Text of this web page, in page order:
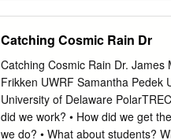
area covered by SPA No. 20
boundaries of the Area were
view of improved mapping and to
College Valley. Caughley Beach
for this reason the entire Area
original sites. The Area was
Catching Cosmic Rain Dr
Catching Cosmic Rain Dr.
Frikken UWRF Samantha Pedek
University of Delaware
did we work? • How did we get
we do? • What about students?